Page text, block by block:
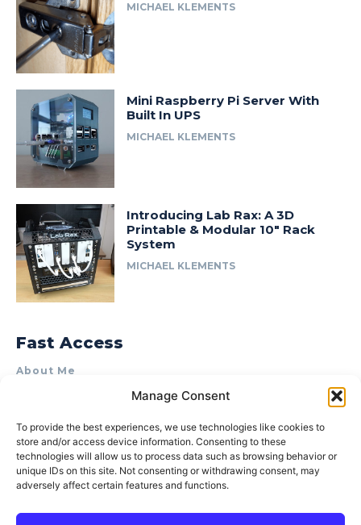
Manage Consent
To provide the best experiences, we use technologies like cookies to
store and/or access device information. Consenting to these
technologies will allow us to process data such as browsing behavior or
unique IDs on this site. Not consenting or withdrawing consent, may
adversely affect certain features and functions.
MICHAEL KLEMENTS
Mini Raspberry Pi Server With
Built In UPS
MICHAEL KLEMENTS
Introducing Lab Rax: A 3D
Printable & Modular 10″ Rack
System
MICHAEL KLEMENTS
Fast Access
About Me
Product Review & Sponsorship Policy
Terms of Use
Privacy Policy
Cookie Policy (AU)